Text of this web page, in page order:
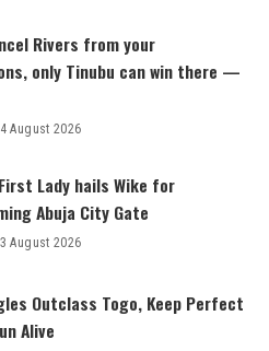
Rivers from your
only Tinubu can win there —
4 August 2026
Lady hails Wike for
Abuja City Gate
3 August 2026
Outclass Togo, Keep Perfect
Alive